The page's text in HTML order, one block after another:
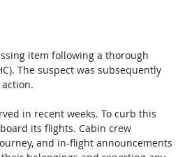
item following a thorough
The suspect was subsequently
in recent weeks. To curb this
its flights. Cabin crew
and in-flight announcements